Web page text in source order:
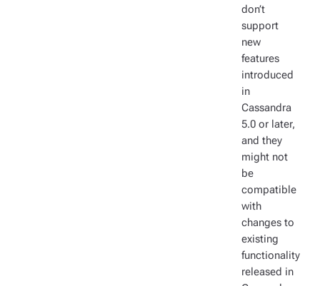
don’t
support
new
features
introduced
in
Cassandra
5.0 or later,
and they
might not
be
compatible
with
changes to
existing
functionality
released in